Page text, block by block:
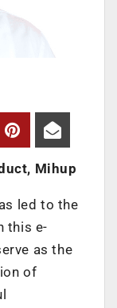
Mihup
led to the
this e-
as the
of